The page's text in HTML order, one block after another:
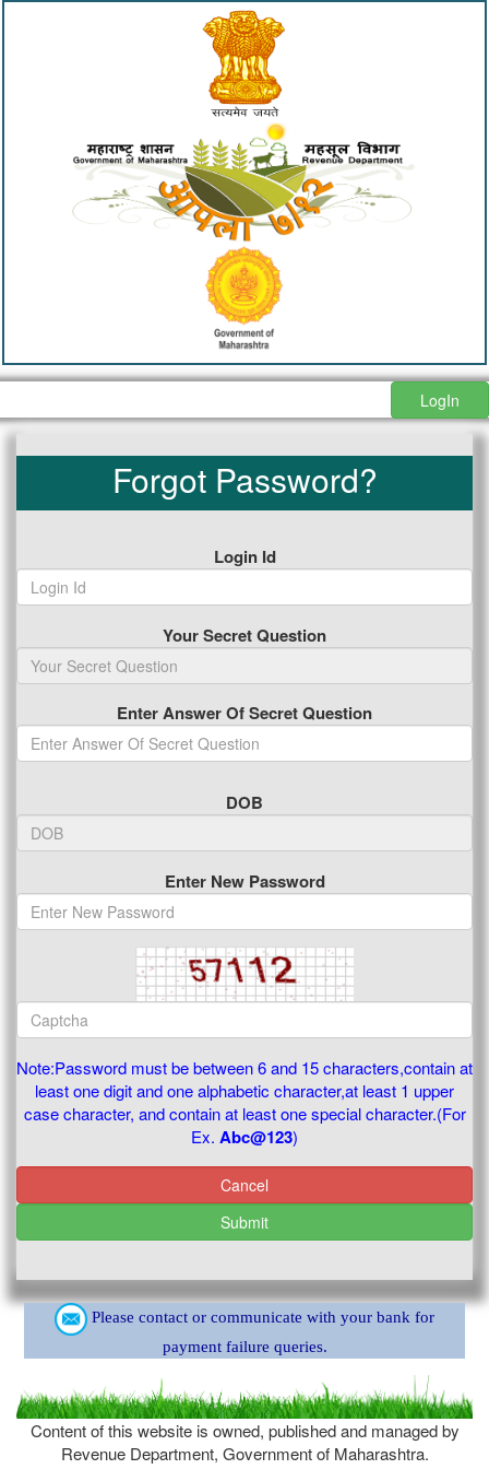
LogIn
Forgot Password?
Login Id
Your Secret Question
Enter Answer Of Secret Question
DOB
Enter New Password
Note:Password must be between 6 and 15 characters,contain at
least one digit and one alphabetic character,at least 1 upper
case character, and contain at least one special character.(For
Ex. Abc@123)
Cancel
Submit
Please contact or communicate with your bank for
payment failure queries.
Content of this website is owned, published and managed by
Revenue Department, Government of Maharashtra.